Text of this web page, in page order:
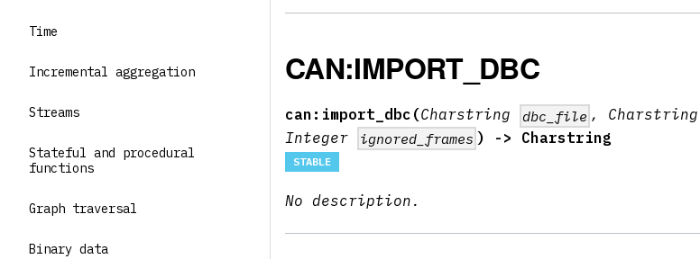
Time
Incremental aggregation
Streams
Stateful and procedural
functions
Graph traversal
Binary data
CAN:IMPORT_DBC
can:import_dbc(Charstring dbc_file , Charstring
Integer
ignored_frames ) -> Charstring
STABLE
No description.